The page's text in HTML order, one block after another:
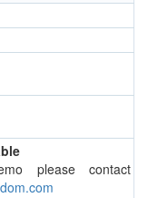
please contact